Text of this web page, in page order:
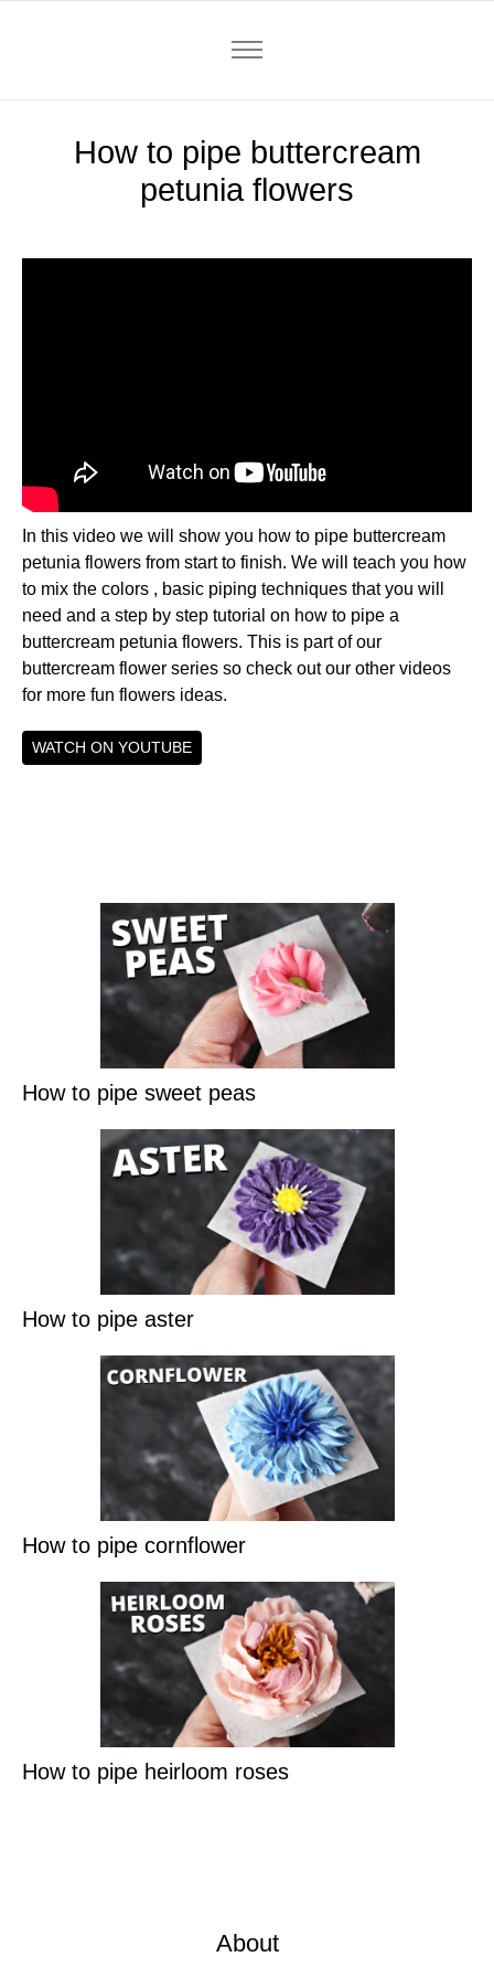
How to pipe buttercream
petunia flowers
In this video we will show you how to pipe buttercream
petunia flowers from start to finish. We will teach you how
to mix the colors , basic piping techniques that you will
need and a step by step tutorial on how to pipe a
buttercream petunia flowers. This is part of our
buttercream flower series so check out our other videos
for more fun flowers ideas.
WATCH ON YOUTUBE
How to pipe sweet peas
How to pipe aster
How to pipe cornflower
How to pipe heirloom roses
About